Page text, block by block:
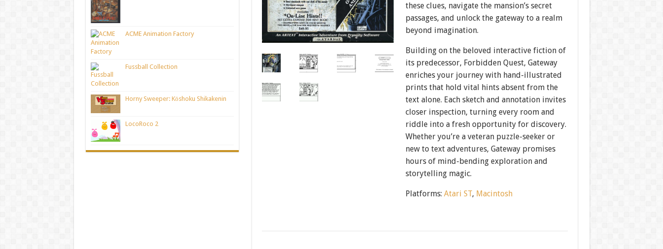
these clues, navigate the mansion’s secret
passages, and unlock the gateway to a realm
beyond imagination.
Building on the beloved interactive fiction of
its predecessor, Forbidden Quest, Gateway
enriches your journey with hand-illustrated
prints that hold vital hints absent from the
text alone. Each sketch and annotation invites
closer inspection, turning every room and
riddle into a fresh opportunity for discovery.
Whether you’re a veteran puzzle-seeker or
new to text adventures, Gateway promises
hours of mind-bending exploration and
storytelling magic.
Platforms:Atari ST, Macintosh
ACME Animation Factory
Fussball Collection
Horny Sweeper: Kōshoku Shikakenin
LocoRoco 2